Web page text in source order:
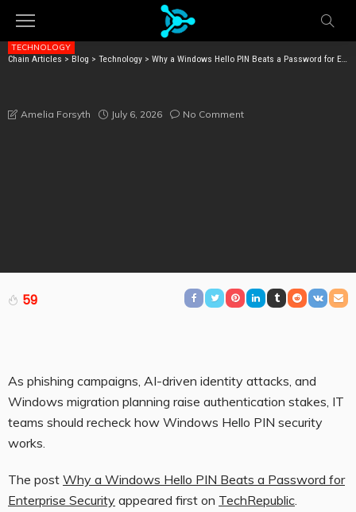
Chain Articles > Blog > Technology > Why a Windows Hello PIN Beats a Password for Enterprise Security
TECHNOLOGY
Amelia Forsyth July 6, 2026 No Comment
59
As phishing campaigns, AI-driven identity attacks, and
Windows migration planning raise authentication stakes, IT
teams should recheck how Windows Hello PIN security
works.
The post Why a Windows Hello PIN Beats a Password for
Enterprise Security appeared first on TechRepublic.